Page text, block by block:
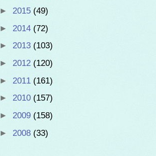
► 2015 (49)
► 2014 (72)
► 2013 (103)
► 2012 (120)
► 2011 (161)
► 2010 (157)
► 2009 (158)
► 2008 (33)